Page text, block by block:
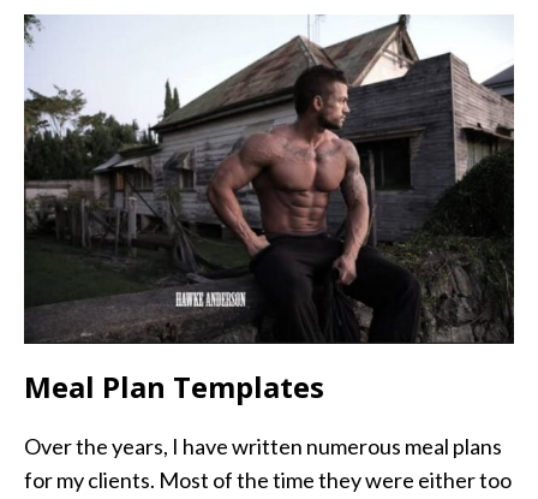
Meal Plan Templates
Over the years, I have written numerous meal plans
for my clients. Most of the time they were either too